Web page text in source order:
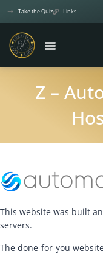
Take the Quiz Links
Z –
This website was built
servers.
The done-for-you